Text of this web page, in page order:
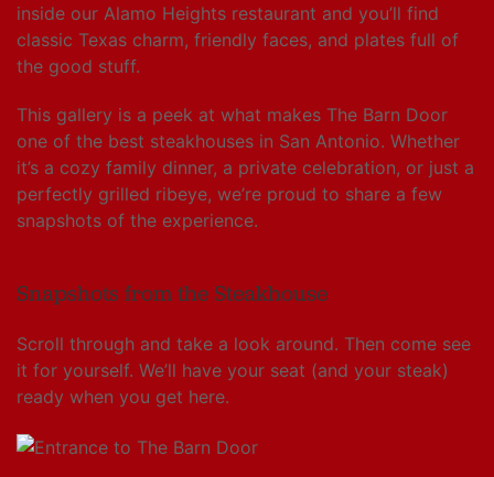
inside our Alamo Heights restaurant and you’ll find
classic Texas charm, friendly faces, and plates full of
the good stuff.
This gallery is a peek at what makes The Barn Door
one of the best steakhouses in San Antonio. Whether
it’s a cozy family dinner, a private celebration, or just a
perfectly grilled ribeye, we’re proud to share a few
snapshots of the experience.
Snapshots from the Steakhouse
Scroll through and take a look around. Then come see
it for yourself. We’ll have your seat (and your steak)
ready when you get here.